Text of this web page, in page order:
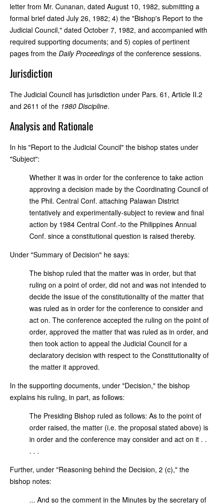
letter from Mr. Cunanan, dated August 10, 1982, submitting a
formal brief dated July 26, 1982; 4) the "Bishop's Report to the
Judicial Council," dated October 7, 1982, and accompanied with
required supporting documents; and 5) copies of pertinent
pages from the Daily Proceedings of the conference sessions.
Jurisdiction
The Judicial Council has jurisdiction under Pars. 61, Article II.2
and 2611 of the 1980 Discipline.
Analysis and Rationale
In his "Report to the Judicial Council" the bishop states under
"Subject":
Whether it was in order for the conference to take action
approving a decision made by the Coordinating Council of
the Phil. Central Conf. attaching Palawan District
tentatively and experimentally-subject to review and final
action by 1984 Central Conf.-to the Philippines Annual
Conf. since a constitutional question is raised thereby.
Under "Summary of Decision" he says:
The bishop ruled that the matter was in order, but that
ruling on a point of order, did not and was not intended to
decide the issue of the constitutionality of the matter that
was ruled as in order for the conference to consider and
act on. The conference accepted the ruling on the point of
order, approved the matter that was ruled as in order, and
then took action to appeal the Judicial Council for a
declaratory decision with respect to the Constitutionality of
the matter it approved.
In the supporting documents, under "Decision," the bishop
explains his ruling, in part, as follows:
The Presiding Bishop ruled as follows: As to the point of
order raised, the matter (i.e. the proposal stated above) is
in order and the conference may consider and act on it . .
. . .
Further, under "Reasoning behind the Decision, 2 (c)," the
bishop notes:
... And so the comment in the Minutes by the secretary of